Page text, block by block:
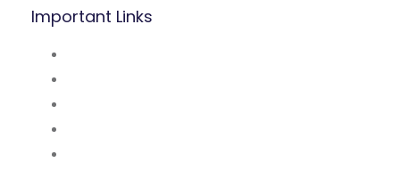
Important Links